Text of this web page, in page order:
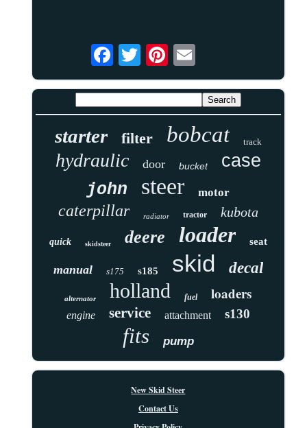
starter filter bobcat track
hydraulic door bucket case
john steer motor
caterpillar radiator tractor kubota
quick skidsteer deere loader seat
manual s175 s185 skid decal
alternator holland fuel loaders
engine service attachment s130
fits pump
New Skid Steer
Contact Us